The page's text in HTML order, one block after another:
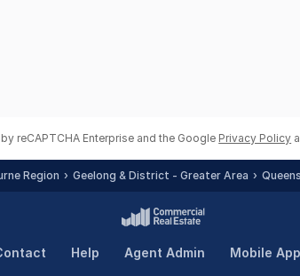
reCAPTCHA Enterprise and the Google Privacy Policy
Region Geelong & District - Greater Area
Help Agent Admin Mobile